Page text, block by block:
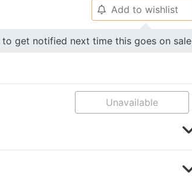
🔔 Add to wishlist
to get notified next time this goes on sale
Unavailable